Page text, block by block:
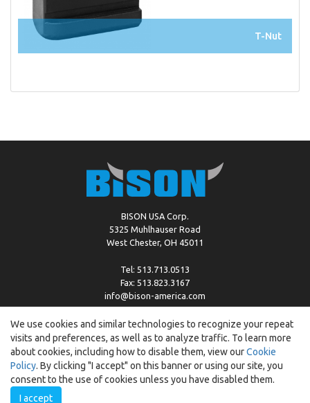
T-Nut
BISON USA Corp.
5325 Muhlhauser Road
West Chester, OH 45011
Tel: 513.713.0513
Fax: 513.823.3167
info@bison-america.com
Copyright © %2026 by Bison | Cookie Policy
We use cookies and similar technologies to recognize your repeat
visits and preferences, as well as to analyze traffic. To learn more
about cookies, including how to disable them, view ourCookie
Policy. By clicking "I accept" on this banner or using our site, you
consent to the use of cookies unless you have disabled them.
I accept